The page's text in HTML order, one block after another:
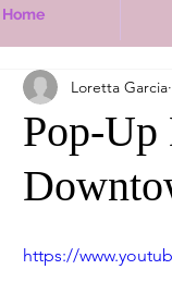
Home
Pop-
Loretta Garcia
https://